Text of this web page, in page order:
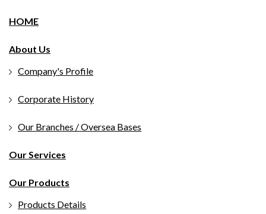
HOME
About Us
Company's Profile
Corporate History
Our Branches / Oversea Bases
Our Services
Our Products
Products Details